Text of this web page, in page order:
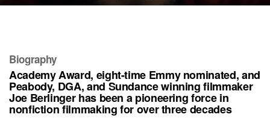
Biography
Academy Award, eight-time Emmy nominated, and
Peabody, DGA, and Sundance winning filmmaker
Joe Berlinger has been a pioneering force in
nonfiction filmmaking for over three decades